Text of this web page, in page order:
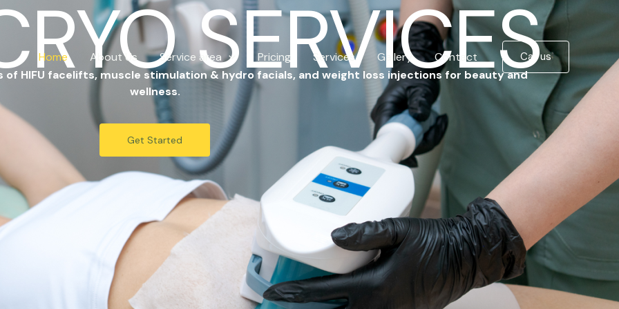
Home About Us Service area Pricing Services Gallery Contact Call us
SERVICES
HIFU facelifts, muscle stimulation & hydro facials, and weight loss injections for beauty and
wellness.
Get Started